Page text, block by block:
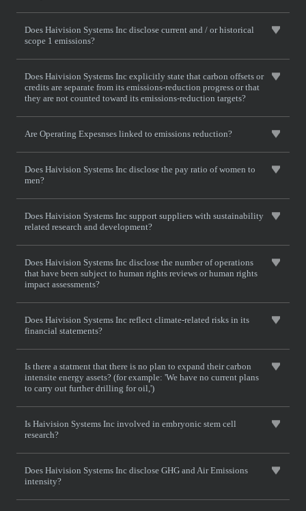
Does Haivision Systems Inc disclose current and / or historical
scope 1 emissions?
Does Haivision Systems Inc explicitly state that carbon offsets or
credits are separate from its emissions-reduction progress or that
they are not counted toward its emissions-reduction targets?
Are Operating Expesnses linked to emissions reduction?
Does Haivision Systems Inc disclose the pay ratio of women to
men?
Does Haivision Systems Inc support suppliers with sustainability
related research and development?
Does Haivision Systems Inc disclose the number of operations
that have been subject to human rights reviews or human rights
impact assessments?
Does Haivision Systems Inc reflect climate-related risks in its
financial statements?
Is there a statment that there is no plan to expand their carbon
intensite energy assets? (for example: 'We have no current plans
to carry out further drilling for oil,')
Is Haivision Systems Inc involved in embryonic stem cell
research?
Does Haivision Systems Inc disclose GHG and Air Emissions
intensity?